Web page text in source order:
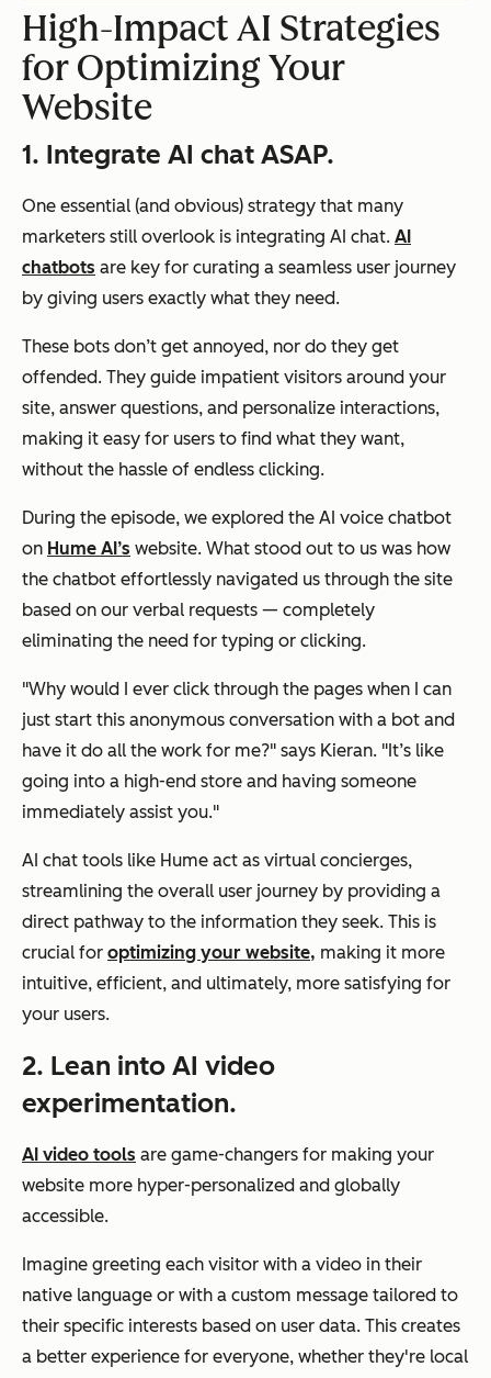
High-Impact AI Strategies
for Optimizing Your
Website
1. Integrate AI chat ASAP.
One essential (and obvious) strategy that many
marketers still overlook is integrating AI chat. AI
chatbots are key for curating a seamless user journey
by giving users exactly what they need.
These bots don’t get annoyed, nor do they get
offended. They guide impatient visitors around your
site, answer questions, and personalize interactions,
making it easy for users to find what they want,
without the hassle of endless clicking.
During the episode, we explored the AI voice chatbot
on Hume AI’s website. What stood out to us was how
the chatbot effortlessly navigated us through the site
based on our verbal requests — completely
eliminating the need for typing or clicking.
"Why would I ever click through the pages when I can
just start this anonymous conversation with a bot and
have it do all the work for me?" says Kieran. "It’s like
going into a high-end store and having someone
immediately assist you."
AI chat tools like Hume act as virtual concierges,
streamlining the overall user journey by providing a
direct pathway to the information they seek. This is
crucial for optimizing your website, making it more
intuitive, efficient, and ultimately, more satisfying for
your users.
2. Lean into AI video
experimentation.
AI video tools are game-changers for making your
website more hyper-personalized and globally
accessible.
Imagine greeting each visitor with a video in their
native language or with a custom message tailored to
their specific interests based on user data. This creates
a better experience for everyone, whether they're local